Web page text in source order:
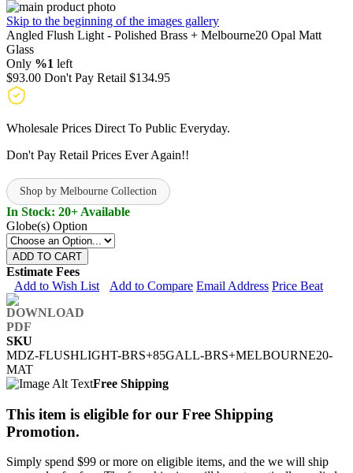
Skip to the beginning of the images gallery
Angled Flush Light - Polished Brass + Melbourne20 Opal Matt
Glass
Only %1 left
$93.00 Don't Pay Retail $134.95
Wholesale Prices Direct To Public Everyday.
Don't Pay Retail Prices Ever Again!!
Shop by Melbourne Collection
In Stock: 20+ Available
Globe(s) Option
ADD TO CART
Estimate Fees
Add to Wish List
Add to Compare Email Address Price Beat
SKU
MDZ-FLUSHLIGHT-BRS+85GALL-BRS+MELBOURNE20-
MAT
Free Shipping
This item is eligible for our Free Shipping
Promotion.
Simply spend $99 or more on eligible items, and the we will ship